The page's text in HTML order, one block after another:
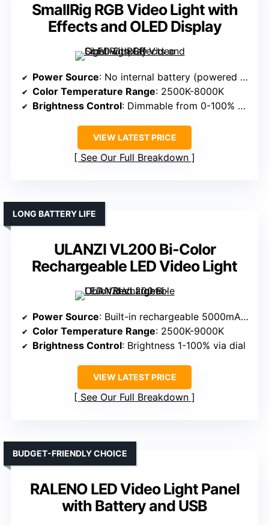
SmallRig RGB Video Light with
Effects and OLED Display
Power Source: No internal battery (powered via external source or USB)
Color Temperature Range: 2500K-8000K
Brightness Control: Dimmable from 0-100% with OLED display
VIEW LATEST PRICE
See Our Full Breakdown
ULANZI VL200 Bi-Color
Rechargeable LED Video Light
LONG BATTERY LIFE
Power Source: Built-in rechargeable 5000mAh battery
Color Temperature Range: 2500K-9000K
Brightness Control: Brightness 1-100% via dial
VIEW LATEST PRICE
See Our Full Breakdown
RALENO LED Video Light Panel
with Battery and USB
BUDGET-FRIENDLY CHOICE